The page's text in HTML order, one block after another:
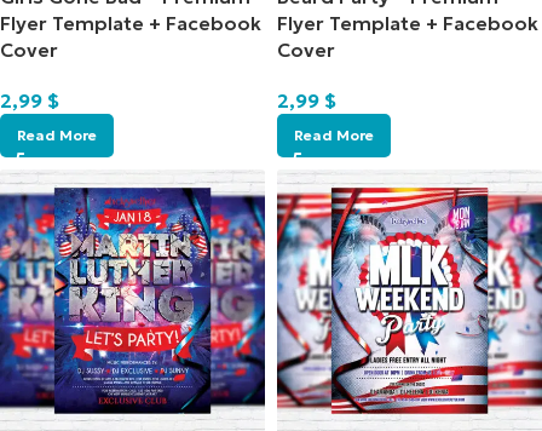
Flyer Template + Facebook
Cover
2,99 $
Read More
Flyer Template + Facebook
Cover
2,99 $
Read More